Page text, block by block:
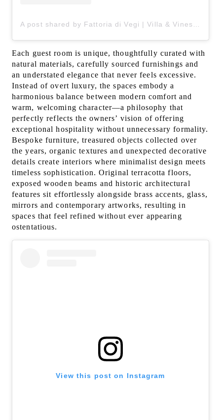
Each guest room is unique, thoughtfully curated with
natural materials, carefully sourced furnishings and
an understated elegance that never feels excessive.
Instead of overt luxury, the spaces embody a
harmonious balance between modern comfort and
warm, welcoming character—a philosophy that
perfectly reflects the owners’ vision of offering
exceptional hospitality without unnecessary formality.
Bespoke furniture, treasured objects collected over
the years, organic textures and unexpected decorative
details create interiors where minimalist design meets
timeless sophistication. Original terracotta floors,
exposed wooden beams and historic architectural
features sit effortlessly alongside brass accents, glass,
mirrors and contemporary artworks, resulting in
spaces that feel refined without ever appearing
ostentatious.
View this post on Instagram